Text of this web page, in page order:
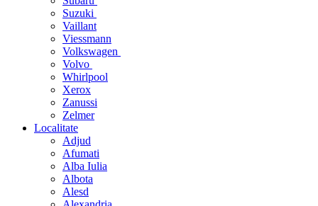
Suzuki
Vaillant
Viessmann
Volkswagen
Volvo
Whirlpool
Xerox
Zanussi
Zelmer
Localitate
Adjud
Afumati
Alba Iulia
Albota
Alesd